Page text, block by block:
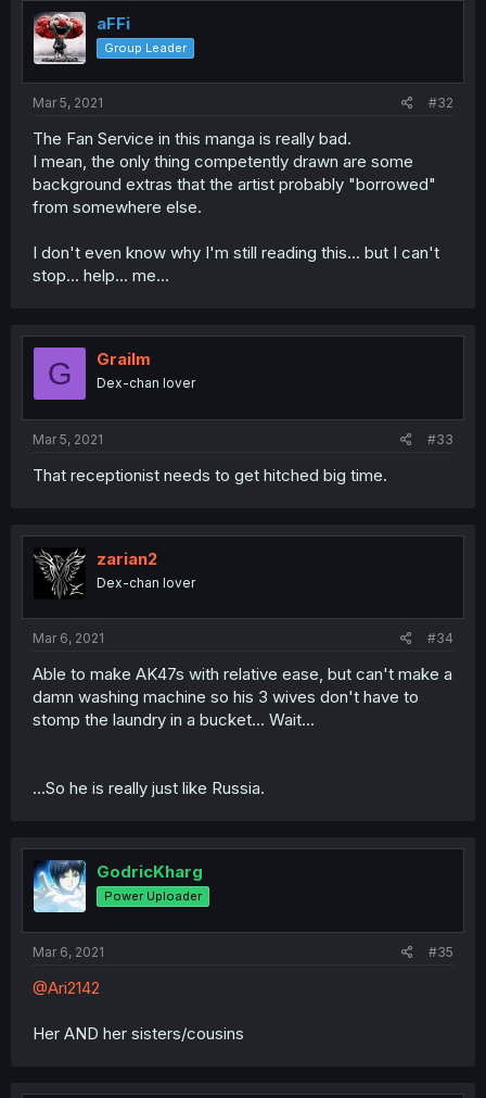
i
o
n
aFFi
Group Leader
Mar 5, 2021 #32
The Fan Service in this manga is really bad.
I mean, the only thing competently drawn are some
background extras that the artist probably "borrowed"
from somewhere else.
I don't even know why I'm still reading this... but I can't
stop... help... me...
G Grailm
Dex-chan lover
Mar 5, 2021 #33
That receptionist needs to get hitched big time.
zarian2
Dex-chan lover
Mar 6, 2021 #34
Able to make AK47s with relative ease, but can't make a
damn washing machine so his 3 wives don't have to
stomp the laundry in a bucket... Wait...
...So he is really just like Russia.
GodricKharg
Power Uploader
Mar 6, 2021 #35
@Ari2142
Her AND her sisters/cousins